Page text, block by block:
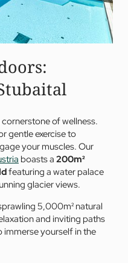
of wellness.
gentle exercise to
your muscles. Our
boasts a 200m²
featuring a water palace
glacier views.
5,000m² natural
and inviting paths
immerse yourself in the